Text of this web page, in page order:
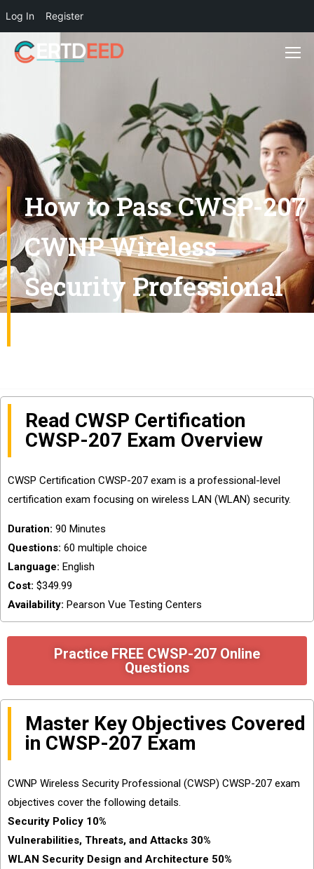
Log In Register
How to Pass CWSP-207
CWNP Wireless
Security Professional
Read CWSP Certification
CWSP-207 Exam Overview
CWSP Certification CWSP-207 exam is a professional-level
certification exam focusing on wireless LAN (WLAN) security.
Duration: 90 Minutes
Questions: 60 multiple choice
Language: English
Cost: $349.99
Availability: Pearson Vue Testing Centers
Practice FREE CWSP-207 Online
Questions
Master Key Objectives Covered
in CWSP-207 Exam
CWNP Wireless Security Professional (CWSP) CWSP-207 exam
objectives cover the following details.
Security Policy 10%
Vulnerabilities, Threats, and Attacks 30%
WLAN Security Design and Architecture 50%